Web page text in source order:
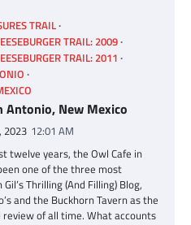
TRAIL
TRAIL: 2009
TRAIL: 2011
Antonio, New Mexico
2023 12:01 AM
twelve years, the Owl Cafe in
one of the three most
Thrilling (And Filling) Blog,
and the Buckhorn Tavern as the
of all time. What accounts